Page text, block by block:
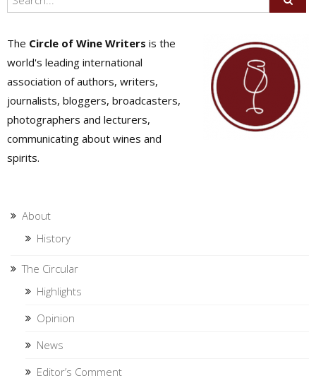
The Circle of Wine Writers is the
world's leading international
association of authors, writers,
journalists, bloggers, broadcasters,
photographers and lecturers,
communicating about wines and
spirits.
About
History
The Circular
Highlights
Opinion
News
Editor’s Comment